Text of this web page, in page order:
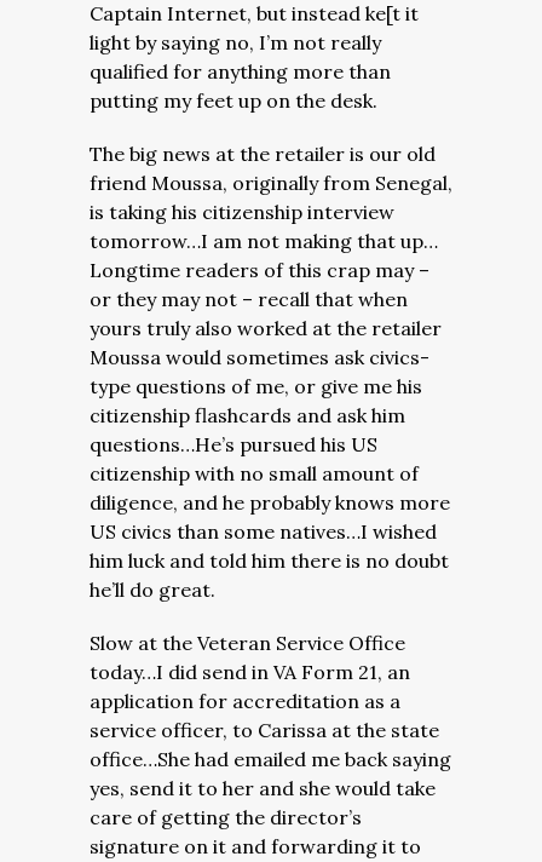
Captain Internet, but instead ke[t it
light by saying no, I’m not really
qualified for anything more than
putting my feet up on the desk.
The big news at the retailer is our old
friend Moussa, originally from Senegal,
is taking his citizenship interview
tomorrow…I am not making that up…
Longtime readers of this crap may –
or they may not – recall that when
yours truly also worked at the retailer
Moussa would sometimes ask civics-
type questions of me, or give me his
citizenship flashcards and ask him
questions…He’s pursued his US
citizenship with no small amount of
diligence, and he probably knows more
US civics than some natives…I wished
him luck and told him there is no doubt
he’ll do great.
Slow at the Veteran Service Office
today…I did send in VA Form 21, an
application for accreditation as a
service officer, to Carissa at the state
office…She had emailed me back saying
yes, send it to her and she would take
care of getting the director’s
signature on it and forwarding it to